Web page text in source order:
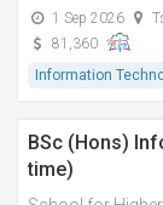
1 Sep 2026
81,360
Information
BSc (Hons)
time)